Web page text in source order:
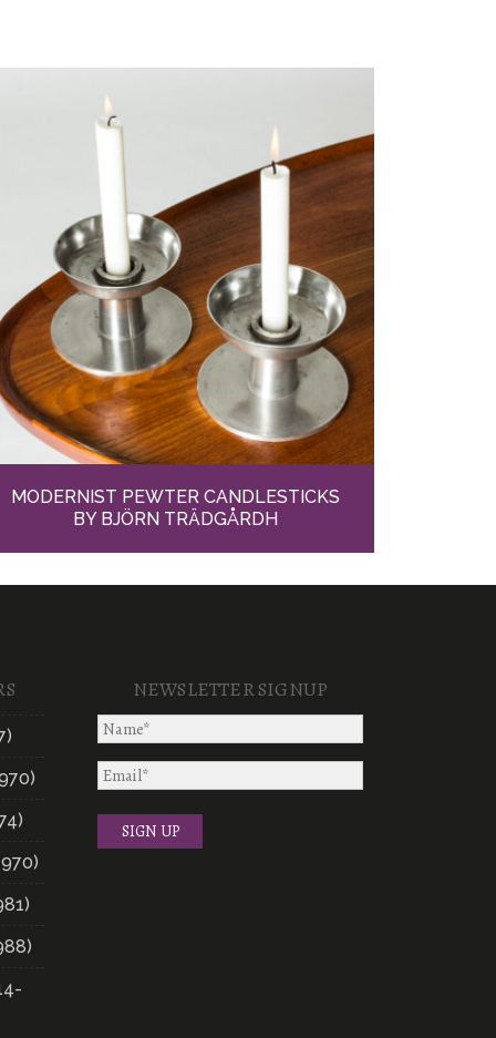
MODERNIST PEWTER CANDLESTICKS
BY BJÖRN TRÄDGÅRDH
NEWSLETTER SIGNUP